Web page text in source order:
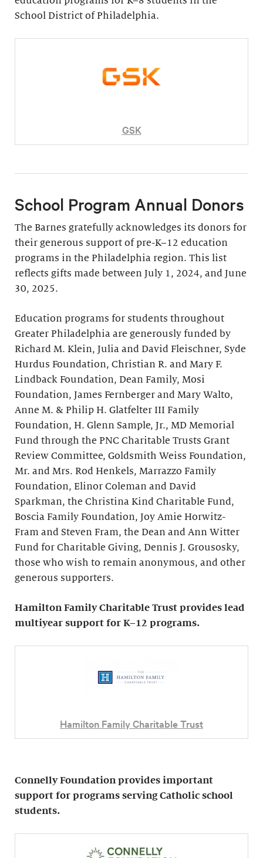
School District of Philadelphia.
GSK
School Program Annual Donors
The Barnes gratefully acknowledges its donors for
their generous support of pre-K–12 education
programs in the Philadelphia region. This list
reflects gifts made between July 1, 2024, and June
30, 2025.
Education programs for students throughout
Greater Philadelphia are generously funded by
Richard M. Klein, Julia and David Fleischner, Syde
Hurdus Foundation, Christian R. and Mary F.
Lindback Foundation, Dean Family, Mosi
Foundation, James Fernberger and Mary Walto,
Anne M. & Philip H. Glatfelter III Family
Foundation, H. Glenn Sample, Jr., MD Memorial
Fund through the PNC Charitable Trusts Grant
Review Committee, Goldsmith Weiss Foundation,
Mr. and Mrs. Rod Henkels, Marrazzo Family
Foundation, Elinor Coleman and David
Sparkman, the Christina Kind Charitable Fund,
Boscia Family Foundation, Joy Amie Horwitz-
Fram and Steven Fram, the Dean and Ann Witter
Fund for Charitable Giving, Dennis J. Grousosky,
those who wish to remain anonymous, and other
generous supporters.
Hamilton Family Charitable Trust provides lead
multiyear support for K–12 programs.
Hamilton Family Charitable Trust
Connelly Foundation provides important
support for programs serving Catholic school
students.